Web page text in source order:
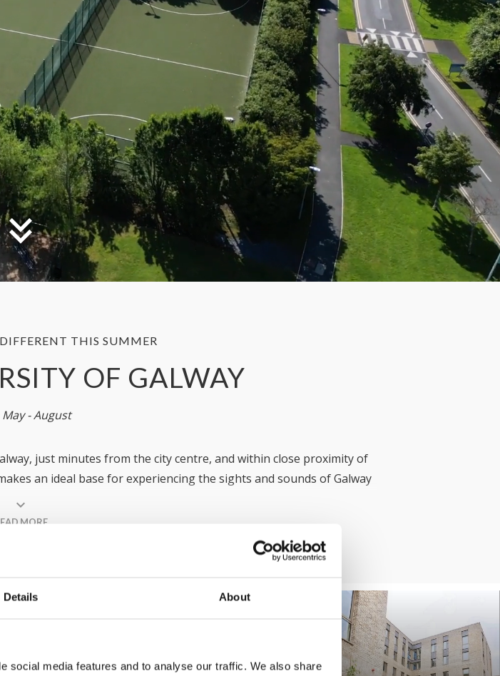
Details About
social media features and to analyse our traffic. We also share
THIS SUMMER
OF GALWAY
- August
just minutes from the city centre, and within close proximity of
an ideal base for experiencing the sights and sounds of Galway
Goldcrest Village and Corrib Village) we have an option to suit your
. Whatever the occasion, our friendly team is
a wonderful summer stay in
MORE